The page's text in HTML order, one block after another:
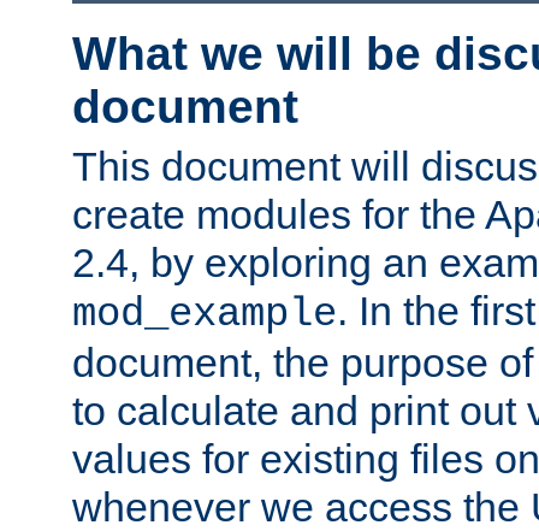
What we will be
document
This document will
create modules for the
2.4, by exploring an
mod_example. In the
document, the purpose
to calculate and print out
values for existing files
whenever we access the